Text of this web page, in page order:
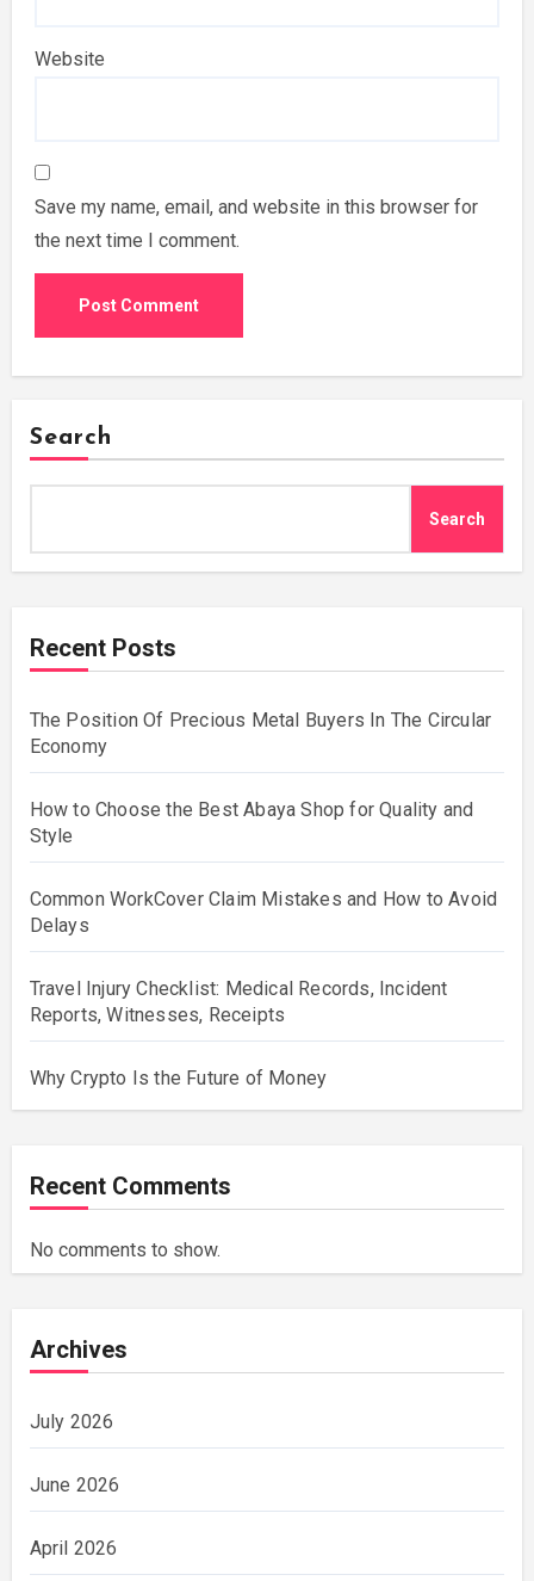
Website
Save my name, email, and website in this browser for
the next time I comment.
Search
Search
Recent Posts
The Position Of Precious Metal Buyers In The Circular
Economy
How to Choose the Best Abaya Shop for Quality and
Style
Common WorkCover Claim Mistakes and How to Avoid
Delays
Travel Injury Checklist: Medical Records, Incident
Reports, Witnesses, Receipts
Why Crypto Is the Future of Money
Recent Comments
No comments to show.
Archives
July 2026
June 2026
April 2026